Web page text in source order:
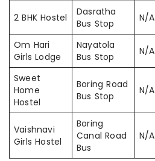
2 BHK Hostel
Dasratha
Bus Stop
N/A
Om Hari
Girls Lodge
Nayatola
Bus Stop
N/A
Sweet
Home
Hostel
Boring Road
Bus Stop
N/A
Vaishnavi
Girls Hostel
Boring
Canal Road
Bus
N/A